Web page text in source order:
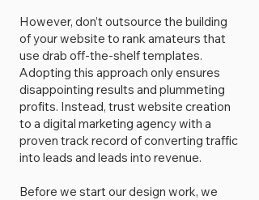
However, don’t outsource the building
of your website to rank amateurs that
use drab off-the-shelf templates.
Adopting this approach only ensures
disappointing results and plummeting
profits. Instead, trust website creation
to a digital marketing agency with a
proven track record of converting traffic
into leads and leads into revenue.
Before we start our design work, we